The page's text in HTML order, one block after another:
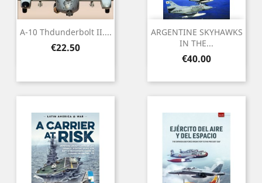
A-10 Thdunderbolt II....
Price
€22.50
ARGENTINE SKYHAWKS
IN THE...
Price
€40.00